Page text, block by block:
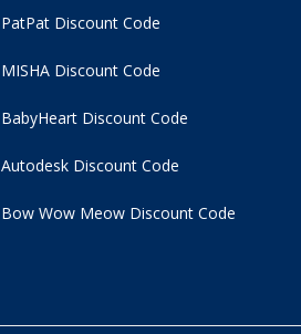
PatPat Discount Code
MISHA Discount Code
BabyHeart Discount Code
Autodesk Discount Code
Bow Wow Meow Discount Code